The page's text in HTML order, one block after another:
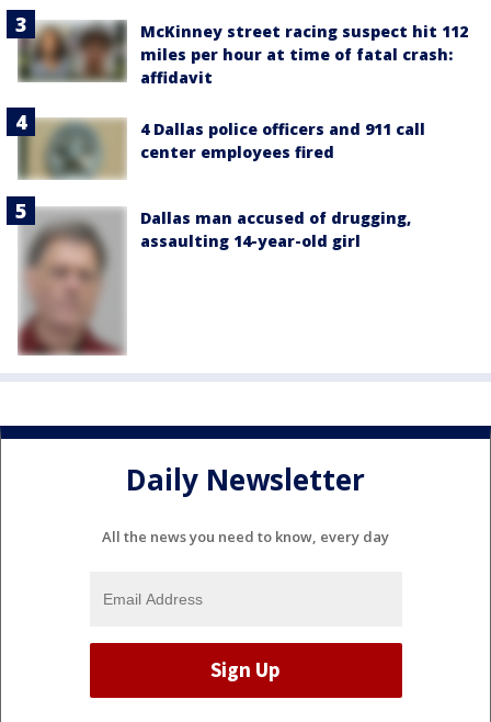
McKinney street racing suspect hit 112
miles per hour at time of fatal crash:
affidavit
4 Dallas police officers and 911 call
center employees fired
Dallas man accused of drugging,
assaulting 14-year-old girl
Daily Newsletter
All the news you need to know, every day